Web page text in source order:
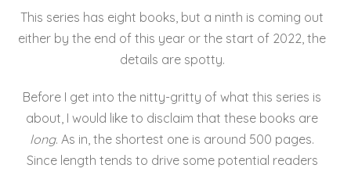
This series has eight books, but a ninth is coming out
either by the end of this year or the start of 2022, the
details are spotty.
Before I get into the nitty-gritty of what this series is
about, I would like to disclaim that these books are
long. As in, the shortest one is around 500 pages.
Since length tends to drive some potential readers